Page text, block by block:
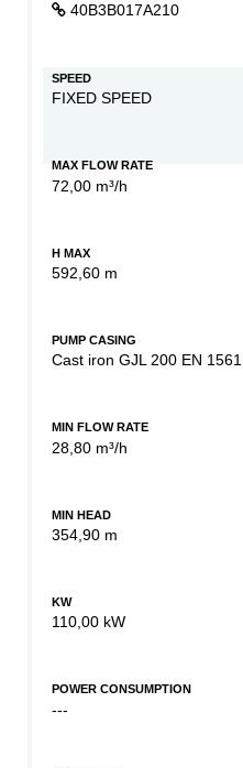
40B3B017A210
SPEED
FIXED SPEED
MAX FLOW RATE
72,00 m³/h
H MAX
592,60 m
PUMP CASING
Cast iron GJL 200 EN 1561
MIN FLOW RATE
28,80 m³/h
MIN HEAD
354,90 m
KW
110,00 kW
POWER CONSUMPTION
---